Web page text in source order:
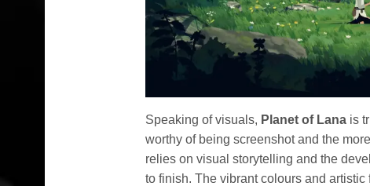
Speaking of visuals, Planet of Lana is
worthy of being screenshot and the
relies on visual storytelling and the
to finish. The vibrant colours and